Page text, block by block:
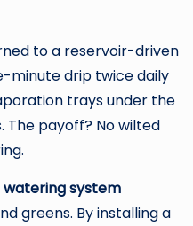
to a reservoir-driven
minute drip twice daily
trays under the
payoff? No wilted
system
greens. By installing a